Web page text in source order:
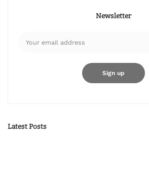
Newsletter
Latest Posts